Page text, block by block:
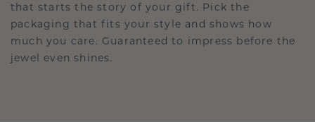
that starts the story of your gift. Pick the
packaging that fits your style and shows how
much you care. Guaranteed to impress before the
jewel even shines.